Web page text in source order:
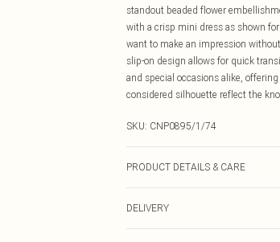
standout beaded flower
with a crisp mini dress as shown
want to make an impression
slip-on design allows for quick
and special occasions alike,
considered silhouette reflect the
SKU: CNP0895/1/74
PRODUCT DETAILS & CARE
DELIVERY